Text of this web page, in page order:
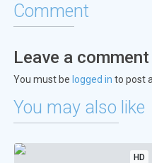
Comment
Leave a comment
You must be logged in to post
You may also like
HD